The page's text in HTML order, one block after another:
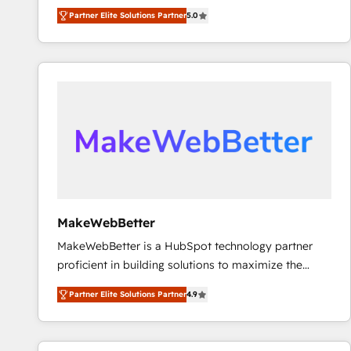
experienced and fully accredited HubSpot Solutions
Partner. 🚀 With 2,750+ HubSpot projects delivered
and 370+ specialists across EMEA, APAC and NAM,
we de-risk complex CRM programmes and
scale. 🏆 HubSpot’s CEO called us “the partner of the
future.” Others agree it is proof of trust built through
Partner Elite Solutions Partner5.0
MakeWebBetter
MakeWebBetter is a HubSpot technology partner
proficient in building solutions to maximize the
operational efficiency of HubSpot. The fastest-
growing tech-enabler & facilitator, MakeWebBetter,
hands you the blend of HubSpot expertise &
eminent solutions & integrations. Trust us to
Partner Elite Solutions Partner4.9